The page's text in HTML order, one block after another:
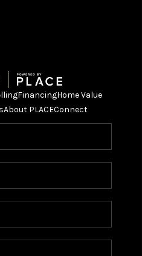
FinancingHome Value
About PLACEConnect